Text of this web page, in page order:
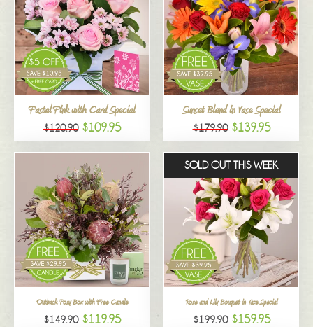
New Baby
Specials
All
Pastel Pink with Card Special
$120.90 $109.95
Sunset Blend in Vase Special
$179.90 $139.95
Outback Posy Box with Free Candle
$149.90 $119.95
SOLD OUT THIS WEEK
Rose and Lily Bouquet in Vase Special
$199.90 $159.95